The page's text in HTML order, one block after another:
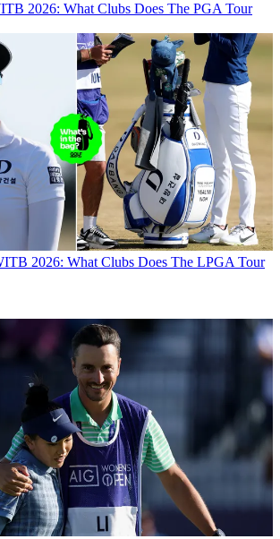
2026: What Clubs Does The PGA Tour
2026: What Clubs Does The LPGA Tour